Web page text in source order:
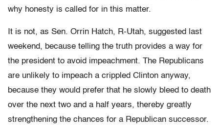
why honesty is called for in this matter.
It is not, as Sen. Orrin Hatch, R-Utah, suggested last
weekend, because telling the truth provides a way for
the president to avoid impeachment. The Republicans
are unlikely to impeach a crippled Clinton anyway,
because they would prefer that he slowly bleed to death
over the next two and a half years, thereby greatly
strengthening the chances for a Republican successor.